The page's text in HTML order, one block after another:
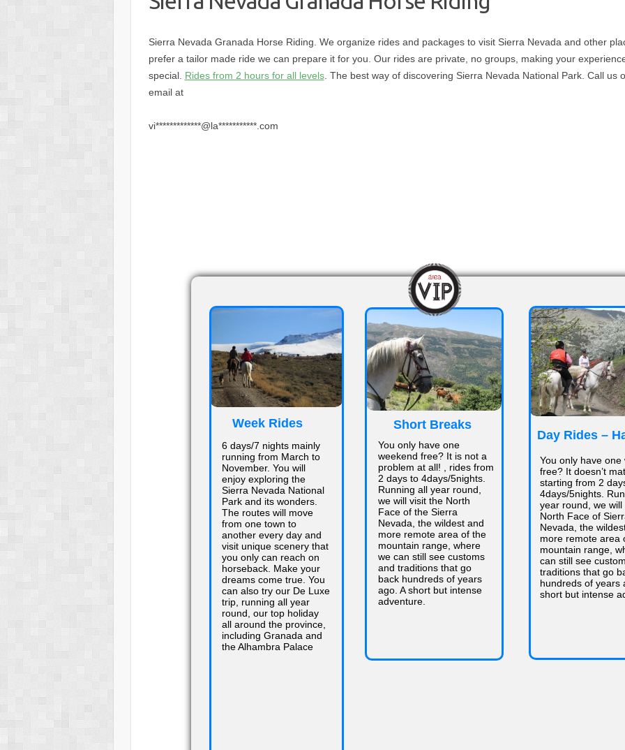
Sierra Nevada Granada Horse Riding. We organize rides and packages to visit Sierra Nevada and other
prefer a tailor made ride we can prepare it for you. Our rides are private, no groups, making your
special. Rides from 2 hours for all levels. The best way of discovering Sierra Nevada National Park. Call us
email at
vi*************@la***********.com
_
Week Rides
6 days/7 nights mainly
running from March to
November. You will
enjoy exploring the
Sierra Nevada National
Park and its wonders.
The routes will move
from one town to
another every day and
visit unique scenery that
you only can reach on
horseback. Make your
dreams come true. You
can also try our De Luxe
trip, running all year
round, our top holiday
all around the province,
including Granada and
the Alhambra Palace
_
Short Breaks
You only have one
weekend free? It is not a
problem at all! , rides from
2 days to 4days/5nights.
Running all year round,
we will visit the North
Face of the Sierra
Nevada, the wildest and
more remote area of the
mountain range, where
we can still see customs
and traditions that go
back hundreds of years
ago. A short but intense
adventure.
_
Day Rides –
You only have one
free? It doesn’t
starting from 2
4days/5nights.
year round, we will
North Face of
Nevada, the
more remote area
mountain range,
can still see
traditions that go
hundreds of years
short but intense